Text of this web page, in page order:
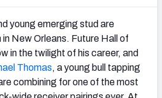
EAST NFC NORTH
young emerging stud are
New Orleans. Future Hall of
in the twilight of his career, and
Thomas, a young bull tapping
combining for one of the most